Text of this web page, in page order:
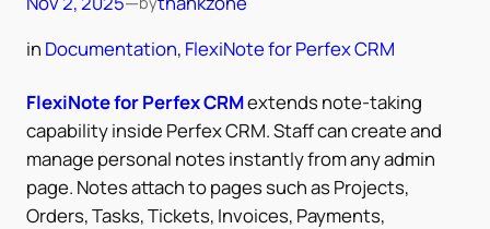
in Documentation, FlexiNote for Perfex CRM
FlexiNote for Perfex CRMextends note-taking
capability inside Perfex CRM. Staff can create and
manage personal notes instantly from any admin
page. Notes attach to pages such as Projects,
Orders, Tasks, Tickets, Invoices, Payments,